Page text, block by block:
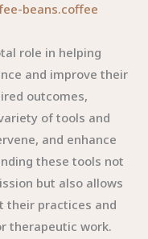
beans.coffee
role in helping
and improve their
outcomes,
of tools and
and enhance
these tools not
but also allows
their practices and
therapeutic work.